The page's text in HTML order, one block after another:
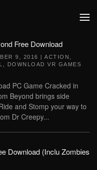
Free Download
9, 2016 | ACTION
DOWNLOAD VR GAMES
PC Game Cracked in
Beyond brings side
and Stomp your way to
Dr Creepy...
Download (Inclu Zombies